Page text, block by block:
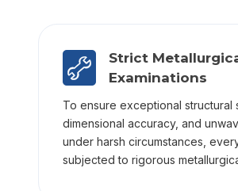
Strict
Examinations
To ensure exceptional structural
dimensional accuracy, and
under harsh circumstances,
subjected to rigorous